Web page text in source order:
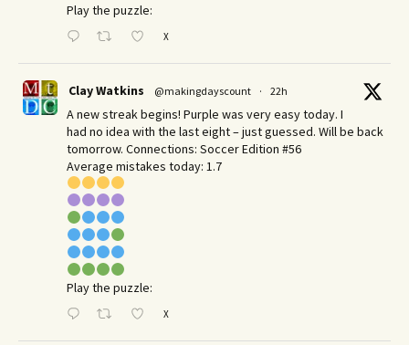
Play the puzzle:
X
Clay Watkins @makingdayscount · 22h
A new streak begins! Purple was very easy today. I
had no idea with the last eight – just guessed. Will be back
tomorrow. Connections: Soccer Edition #56
Average mistakes today: 1.7
Play the puzzle:
X